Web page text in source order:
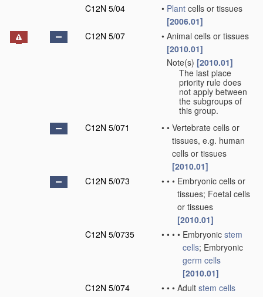
C12N 5/04
• Plant cells or tissues
[2006.01]
C12N 5/07
• Animal cells or tissues
[2010.01]
Note(s) [2010.01]
The last place
priority rule does
not apply between
the subgroups of
this group.
C12N 5/071
• • Vertebrate cells or
tissues, e.g. human
cells or tissues
[2010.01]
C12N 5/073
• • • Embryonic cells or
tissues; Foetal cells
or tissues
[2010.01]
C12N 5/0735
• • • • Embryonic stem
cells; Embryonic
germ cells
[2010.01]
C12N 5/074
• • • Adult stem cells